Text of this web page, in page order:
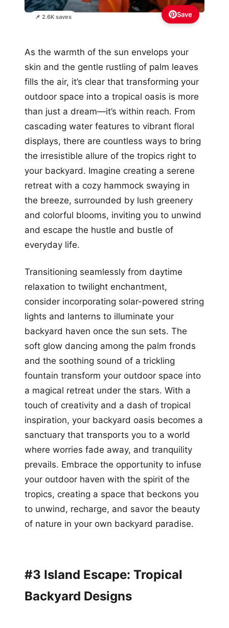
📌 2.6K saves Save
As the warmth of the sun envelops your
skin and the gentle rustling of palm leaves
fills the air, it’s clear that transforming your
outdoor space into a tropical oasis is more
than just a dream—it’s within reach. From
cascading water features to vibrant floral
displays, there are countless ways to bring
the irresistible allure of the tropics right to
your backyard. Imagine creating a serene
retreat with a cozy hammock swaying in
the breeze, surrounded by lush greenery
and colorful blooms, inviting you to unwind
and escape the hustle and bustle of
everyday life.
Transitioning seamlessly from daytime
relaxation to twilight enchantment,
consider incorporating solar-powered string
lights and lanterns to illuminate your
backyard haven once the sun sets. The
soft glow dancing among the palm fronds
and the soothing sound of a trickling
fountain transform your outdoor space into
a magical retreat under the stars. With a
touch of creativity and a dash of tropical
inspiration, your backyard oasis becomes a
sanctuary that transports you to a world
where worries fade away, and tranquility
prevails. Embrace the opportunity to infuse
your outdoor haven with the spirit of the
tropics, creating a space that beckons you
to unwind, recharge, and savor the beauty
of nature in your own backyard paradise.
#3 Island Escape: Tropical
Backyard Designs